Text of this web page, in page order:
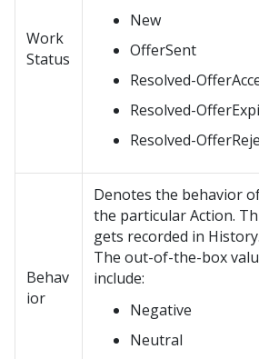
Work
Status
New
OfferSent
Resolved-
Resolved-
Resolved-
Behav
ior
Denotes the behavior
the particular Action.
gets recorded in History.
The out-of-the-box
include:
Negative
Neutral